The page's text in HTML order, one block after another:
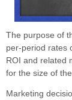
The purpose of
per-period rates
ROI and related
for the size of
Marketing